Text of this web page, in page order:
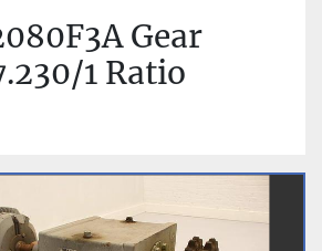
Gear
1 Ratio